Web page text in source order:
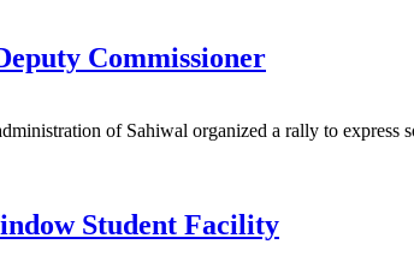
Commissioner
of Sahiwal organized a rally to express
Student Facility